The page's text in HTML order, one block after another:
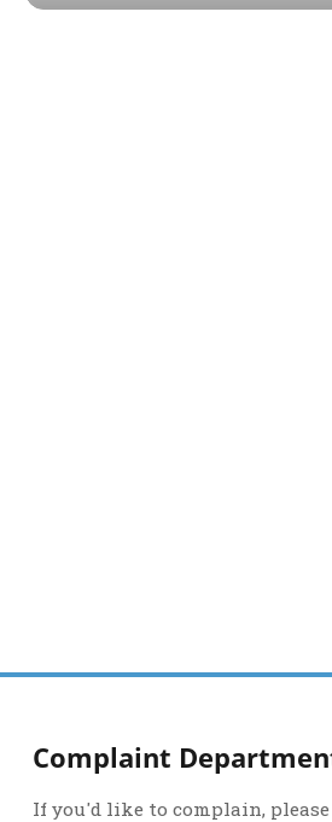
Complaint
If you'd like to complain,